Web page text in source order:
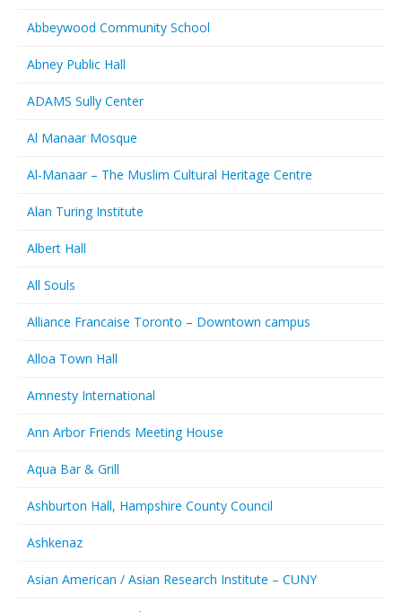
Abbeywood Community School
Abney Public Hall
ADAMS Sully Center
Al Manaar Mosque
Al-Manaar – The Muslim Cultural Heritage Centre
Alan Turing Institute
Albert Hall
All Souls
Alliance Francaise Toronto – Downtown campus
Alloa Town Hall
Amnesty International
Ann Arbor Friends Meeting House
Aqua Bar & Grill
Ashburton Hall, Hampshire County Council
Ashkenaz
Asian American / Asian Research Institute – CUNY